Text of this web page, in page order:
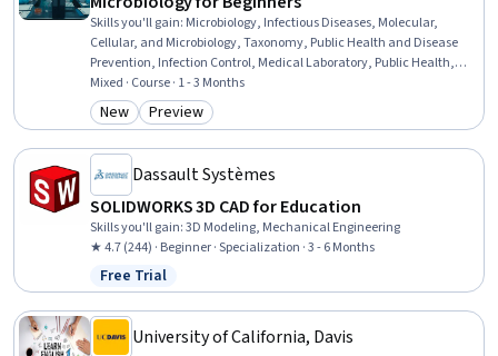
Skills you'll gain: Microbiology, Infectious Diseases, Molecular,
Cellular, and Microbiology, Taxonomy, Public Health and Disease
Prevention, Infection Control, Medical Laboratory, Public Health,
Laboratory Testing, Sterilization, Environmental Science, Laboratory
Techniques, Biotechnology, Environment Health And Safety,
Biology, Environment, Food and Beverage, Tax, Safety Culture,
Mixed · Course · 1 - 3 Months
Category: New
New Category: Preview
Preview
Dassault Systèmes
SOLIDWORKS 3D CAD for Education
Skills you'll gain:3D Modeling, Mechanical Engineering
★ 4.7 (244) · Beginner · Specialization · 3 - 6 Months
Status: Free Trial
Free Trial
University of California, Davis